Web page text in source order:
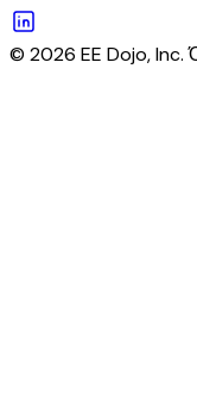
© 2026 EE Dojo, Inc.